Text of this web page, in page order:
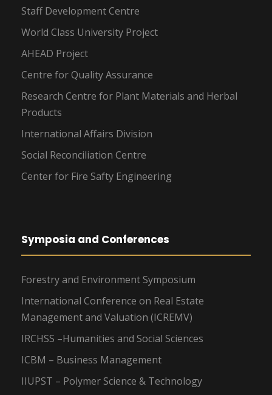
Staff Development Centre
World Class University Project
AHEAD Project
Centre for Quality Assurance
Research Centre for Plant Materials and Herbal
Products
International Affairs Division
Social Reconciliation Centre
Center for Fire Safty Engineering
Symposia and Conferences
Forestry and Environment Symposium
International Conference on Real Estate
Management and Valuation (ICREMV)
IRCHSS –Humanities and Social Sciences
ICBM – Business Management
IIUPST – Polymer Science & Technology